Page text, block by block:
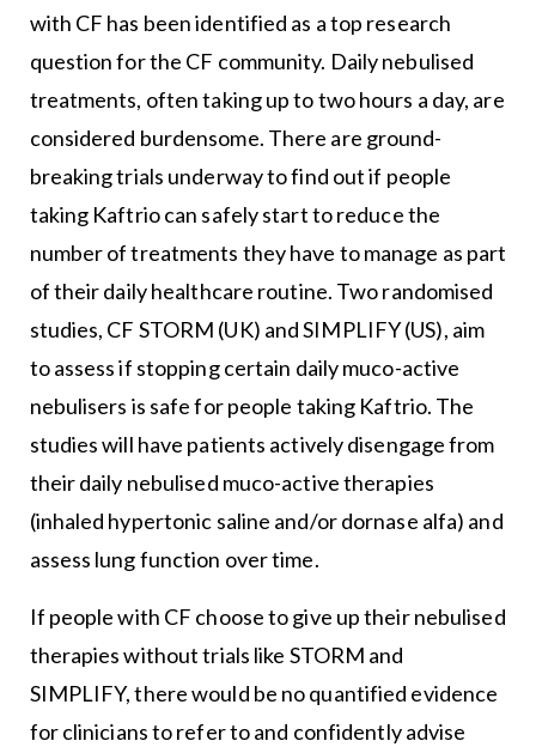
with CF has been identified as a top research
question for the CF community. Daily nebulised
treatments, often taking up to two hours a day, are
considered burdensome. There are ground-
breaking trials underway to find out if people
taking Kaftrio can safely start to reduce the
number of treatments they have to manage as part
of their daily healthcare routine. Two randomised
studies, CF STORM (UK) and SIMPLIFY (US), aim
to assess if stopping certain daily muco-active
nebulisers is safe for people taking Kaftrio. The
studies will have patients actively disengage from
their daily nebulised muco-active therapies
(inhaled hypertonic saline and/or dornase alfa) and
assess lung function over time.
If people with CF choose to give up their nebulised
therapies without trials like STORM and
SIMPLIFY, there would be no quantified evidence
for clinicians to refer to and confidently advise